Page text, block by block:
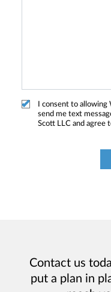
I consent to
send me text
Scott LLC and agree
Contact us
put a plan in